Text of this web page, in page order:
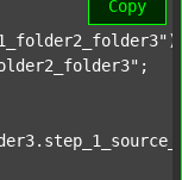
Copy
;